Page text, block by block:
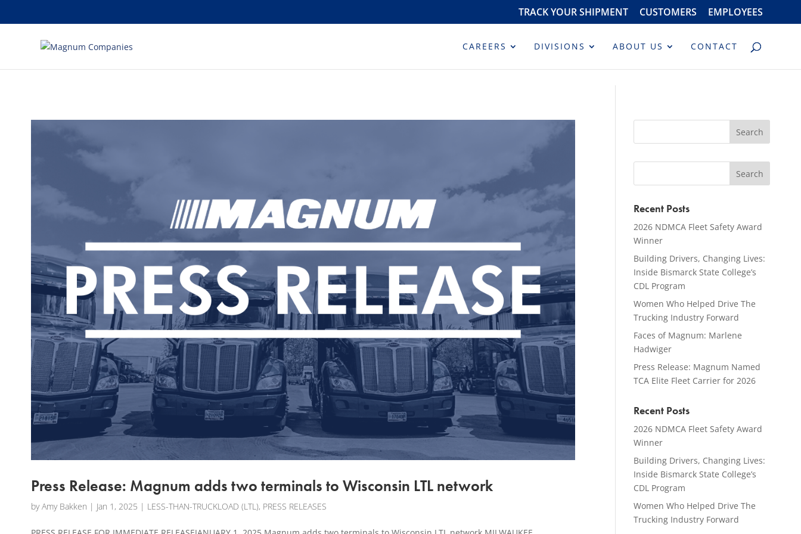
TRACK YOUR SHIPMENT CUSTOMERS EMPLOYEES
CAREERS DIVISIONS ABOUT US CONTACT
Press Release: Magnum adds two terminals to Wisconsin LTL network
byAmy Bakken | Jan 1, 2025 | LESS-THAN-TRUCKLOAD (LTL), PRESS RELEASES
Recent Posts
2026 NDMCA Fleet Safety Award
Winner
Building Drivers, Changing Lives:
Inside Bismarck State College’s
CDL Program
Women Who Helped Drive The
Trucking Industry Forward
Faces of Magnum: Marlene
Hadwiger
Press Release: Magnum Named
TCA Elite Fleet Carrier for 2026
Recent Posts
2026 NDMCA Fleet Safety Award
Winner
Building Drivers, Changing Lives:
Inside Bismarck State College’s
CDL Program
Women Who Helped Drive The
Trucking Industry Forward